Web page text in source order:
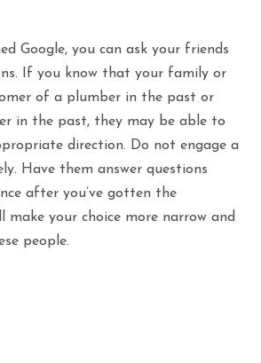
Google, you can ask your friends
If you know that your family or
of a plumber in the past or
in the past, they may be able to
direction. Do not engage a
Have them answer questions
after you’ve gotten the
make your choice more narrow and
people.